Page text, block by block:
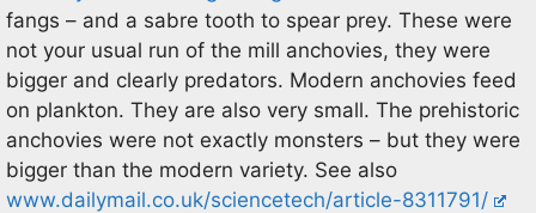
fangs – and a sabre tooth to spear prey. These were
not your usual run of the mill anchovies, they were
bigger and clearly predators. Modern anchovies feed
on plankton. They are also very small. The prehistoric
anchovies were not exactly monsters – but they were
bigger than the modern variety. See also
www.dailymail.co.uk/sciencetech/article-8311791/